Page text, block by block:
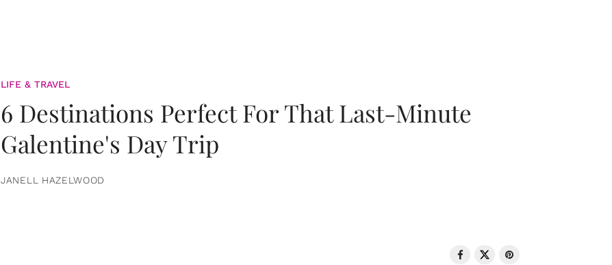
LIFE & TRAVEL
6 Destinations Perfect For That Last-Minute
Galentine's Day Trip
JANELL HAZELWOOD